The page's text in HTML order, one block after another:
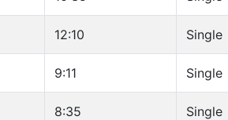
12:10 Single
9:11 Single
8:35 Single